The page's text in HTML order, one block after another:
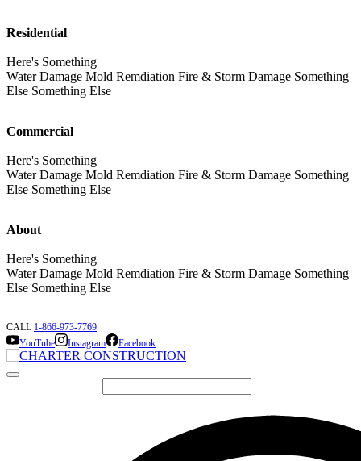
Residential
Here's Something
Water Damage Mold Remdiation Fire & Storm Damage Something
Else Something Else
Commercial
Here's Something
Water Damage Mold Remdiation Fire & Storm Damage Something
Else Something Else
About
Here's Something
Water Damage Mold Remdiation Fire & Storm Damage Something
Else Something Else
CALL 1-866-973-7769
YouTube
Instagram Facebook